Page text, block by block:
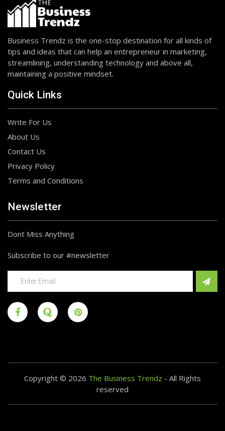
Business Trendz is the one-stop destination for all kinds of
tips and ideas that can help an entrepreneur in marketing,
streamlining, understanding technology and above all,
maintaining a positive mindset.
Quick Links
Write For Us
About Us
Contact Us
Privacy Policy
Terms and Conditions
Newsletter
Dont Miss Anything
Subscribe to our #newsletter
Copyright © 2026 The Business Trendz - All Rights
reserved